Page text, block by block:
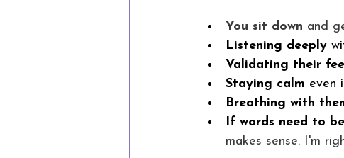
You sit down and
Listening deeply
Validating their
Staying calm even
Breathing with
If words need to
makes sense. I'm